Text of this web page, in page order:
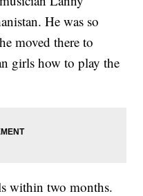
He was so
moved there to
girls how to play the
within two months.